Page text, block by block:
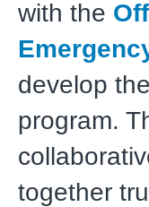
with the
develop
program.
together